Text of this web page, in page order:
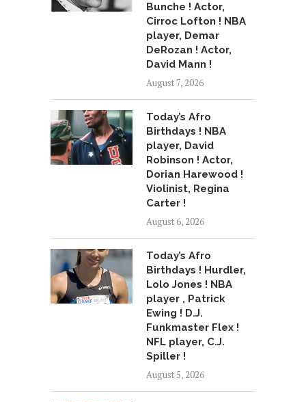
Bunche ! Actor,
Cirroc Lofton ! NBA
player, Demar
DeRozan ! Actor,
David Mann !
August 7, 2026
Today’s Afro
Birthdays ! NBA
player, David
Robinson ! Actor,
Dorian Harewood !
Violinist, Regina
Carter !
August 6, 2026
Today’s Afro
Birthdays ! Hurdler,
Lolo Jones ! NBA
player , Patrick
Ewing ! D.J.
Funkmaster Flex !
NFL player, C.J.
Spiller !
August 5, 2026